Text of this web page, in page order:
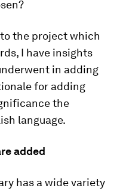
the project which
I have insights
in adding
for adding
the
language.
added
has a wide variety